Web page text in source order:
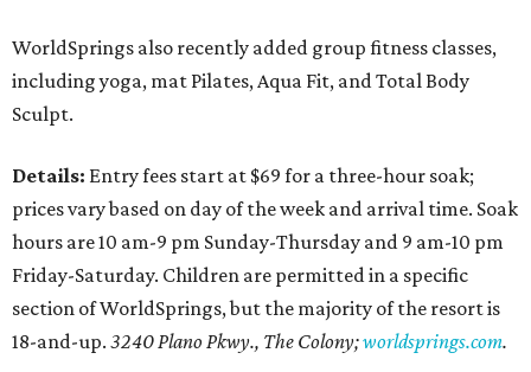
WorldSprings also recently added group fitness classes,
including yoga, mat Pilates, Aqua Fit, and Total Body
Sculpt.
Details: Entry fees start at $69 for a three-hour soak;
prices vary based on day of the week and arrival time. Soak
hours are 10 am-9 pm Sunday-Thursday and 9 am-10 pm
Friday-Saturday. Children are permitted in a specific
section of WorldSprings, but the majority of the resort is
18-and-up. 3240 Plano Pkwy., The Colony;worldsprings.com.